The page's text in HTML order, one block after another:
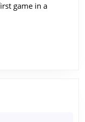
game in a